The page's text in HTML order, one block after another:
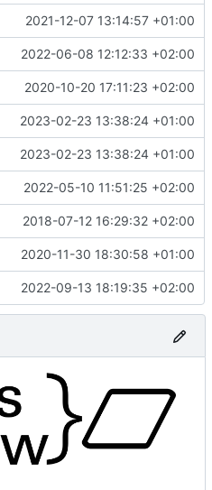
2021-12-07 13:14:57 +01:00
2022-06-08 12:12:33 +02:00
2020-10-20 17:11:23 +02:00
2023-02-23 13:38:24 +01:00
2023-02-23 13:38:24 +01:00
2022-05-10 11:51:25 +02:00
2018-07-12 16:29:32 +02:00
2020-11-30 18:30:58 +01:00
2022-09-13 18:19:35 +02:00